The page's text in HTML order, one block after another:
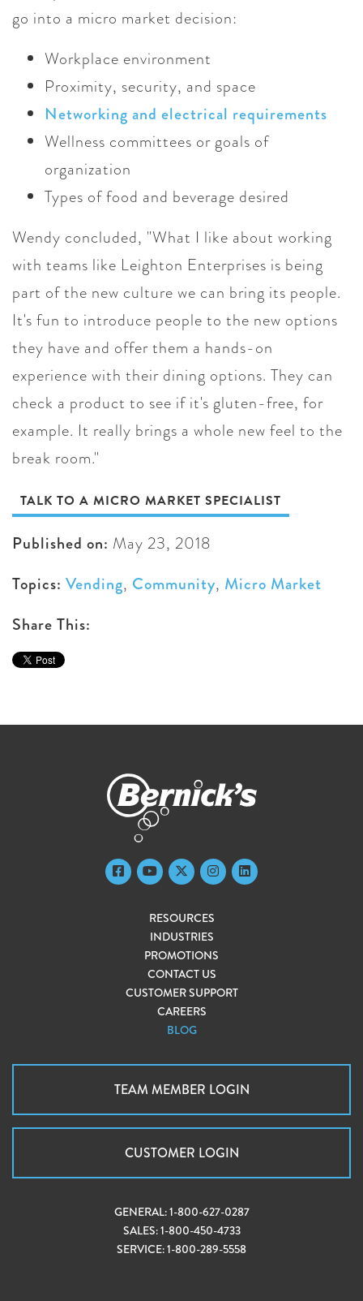
go into a micro market decision:
Workplace environment
Proximity, security, and space
Networking and electrical requirements
Wellness committees or goals of
organization
Types of food and beverage desired
Wendy concluded, "What I like about working
with teams like Leighton Enterprises is being
part of the new culture we can bring its people.
It's fun to introduce people to the new options
they have and offer them a hands-on
experience with their dining options. They can
check a product to see if it's gluten-free, for
example. It really brings a whole new feel to the
break room."
TALK TO A MICRO MARKET SPECIALIST
Published on: May 23, 2018
Topics: Vending, Community, Micro Market
Share This:
RESOURCES
INDUSTRIES
PROMOTIONS
CONTACT US
CUSTOMER SUPPORT
CAREERS
BLOG
TEAM MEMBER LOGIN
CUSTOMER LOGIN
GENERAL:1-800-627-0287
SALES:1-800-450-4733
SERVICE:1-800-289-5558